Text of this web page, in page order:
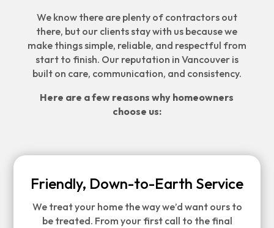
We know there are plenty of contractors out
there, but our clients stay with us because we
make things simple, reliable, and respectful from
start to finish. Our reputation in Vancouver is
built on care, communication, and consistency.
Here are a few reasons why homeowners
choose us:
Friendly, Down-to-Earth Service
We treat your home the way we’d want ours to
be treated. From your first call to the final